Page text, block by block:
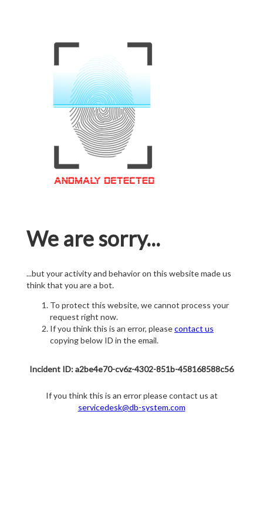
We are sorry...
...but your activity and behavior on this website made us
think that you are a bot.
To protect this website, we cannot process your
request right now.
If you think this is an error, pleasecontact us
copying below ID in the email.
Incident ID: a2be4e70-cv6z-4302-851b-458168588c56
If you think this is an error please contact us at
servicedesk@db-system.com